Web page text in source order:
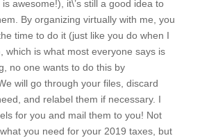
awesome!), it\’s still a good idea to
By organizing virtually with me, you
time to do it (just like you do when I
which is what most everyone says is
no one wants to do this by
will go through your files, discard
and relabel them if necessary. I
for you and mail them to you! Not
you need for your 2019 taxes, but